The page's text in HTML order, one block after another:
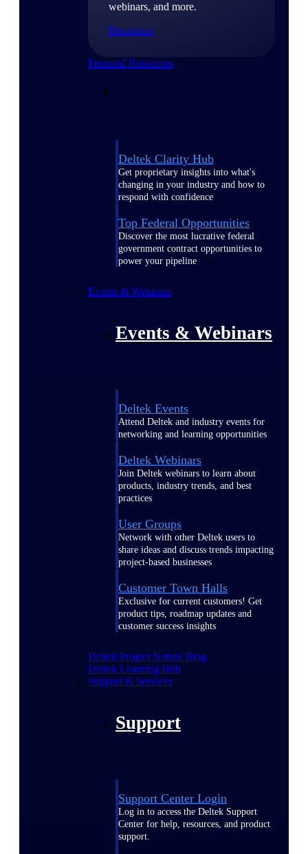
webinars, and more.
Resources
Featured Resources
Deltek Clarity Hub
Get proprietary insights into what's
changing in your industry and how to
respond with confidence
Top Federal Opportunities
Discover the most lucrative federal
government contract opportunities to
power your pipeline
Events & Webinars
Events & Webinars
Deltek Events
Attend Deltek and industry events for
networking and learning opportunities
Deltek Webinars
Join Deltek webinars to learn about
products, industry trends, and best
practices
User Groups
Network with other Deltek users to
share ideas and discuss trends impacting
project-based businesses
Customer Town Halls
Exclusive for current customers! Get
product tips, roadmap updates and
customer success insights
Deltek Project Nation Blog
Deltek Learning Hub
Support & Services
Support
Support Center Login
Log in to access the Deltek Support
Center for help, resources, and product
support.